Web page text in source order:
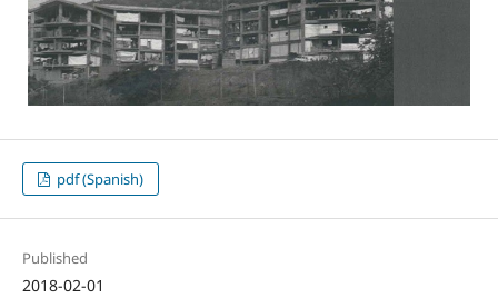
pdf (Spanish)
Published
2018-02-01